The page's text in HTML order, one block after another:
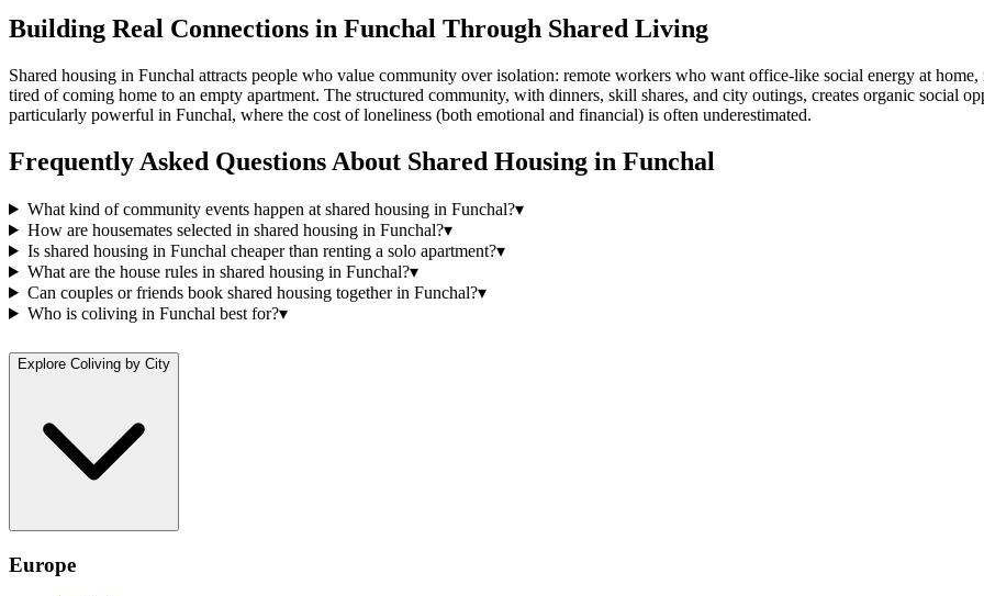
Building Real Connections in Funchal Through Shared Living
Shared housing in Funchal attracts people who value community over isolation: remote workers who want office-like social energy at
tired of coming home to an empty apartment. The structured community, with dinners, skill shares, and city outings, creates organic social
particularly powerful in Funchal, where the cost of loneliness (both emotional and financial) is often underestimated.
Frequently Asked Questions About Shared Housing in Funchal
What kind of community events happen at shared housing in Funchal?▾
How are housemates selected in shared housing in Funchal?▾
Is shared housing in Funchal cheaper than renting a solo apartment?▾
What are the house rules in shared housing in Funchal?▾
Can couples or friends book shared housing together in Funchal?▾
Who is coliving in Funchal best for?▾
Explore Coliving by City
Europe